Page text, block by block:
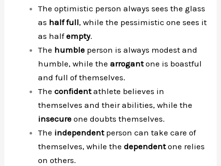
The optimistic person always sees the glass
as half full, while the pessimistic one sees it
as halfempty.
The humble person is always modest and
humble, while thearrogantone is boastful
and full of themselves.
Theconfidentathlete believes in
themselves and their abilities, while the
insecure one doubts themselves.
The independentperson can take care of
themselves, while thedependentone relies
on others.